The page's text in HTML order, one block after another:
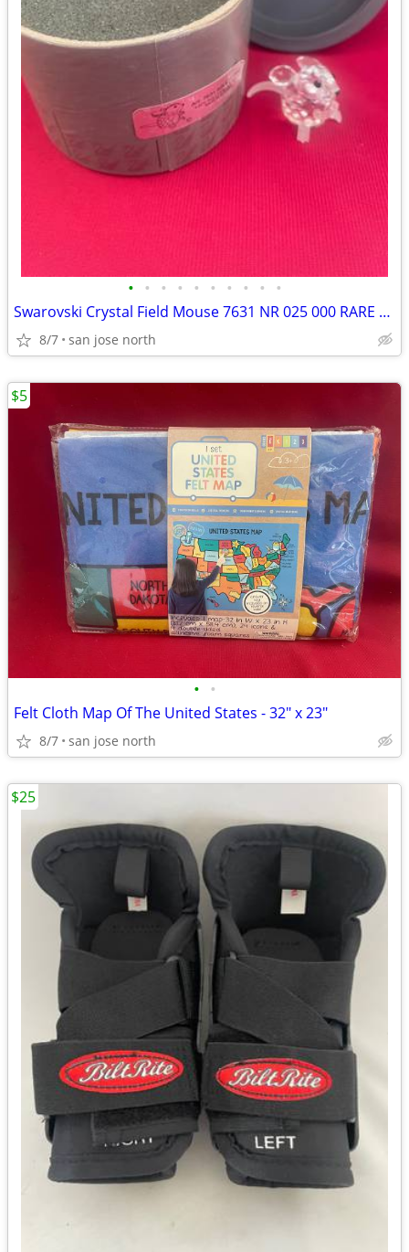
• • • • • • • • • •
Swarovski Crystal Field Mouse 7631 NR 025 000 RARE RETIRED COLLECTIBLE
8/7 san jose north
• •
Felt Cloth Map Of The United States - 32" x 23"
8/7 san jose north
$5
$25